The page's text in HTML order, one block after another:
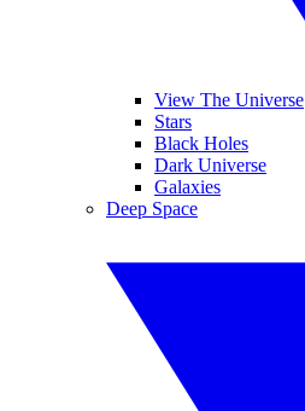
View The Universe
Stars
Black Holes
Dark Universe
Galaxies
Deep Space